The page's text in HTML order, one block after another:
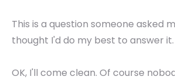
This is a question someone asked
thought I'd do my best to answer it.
OK, I'll come clean. Of course